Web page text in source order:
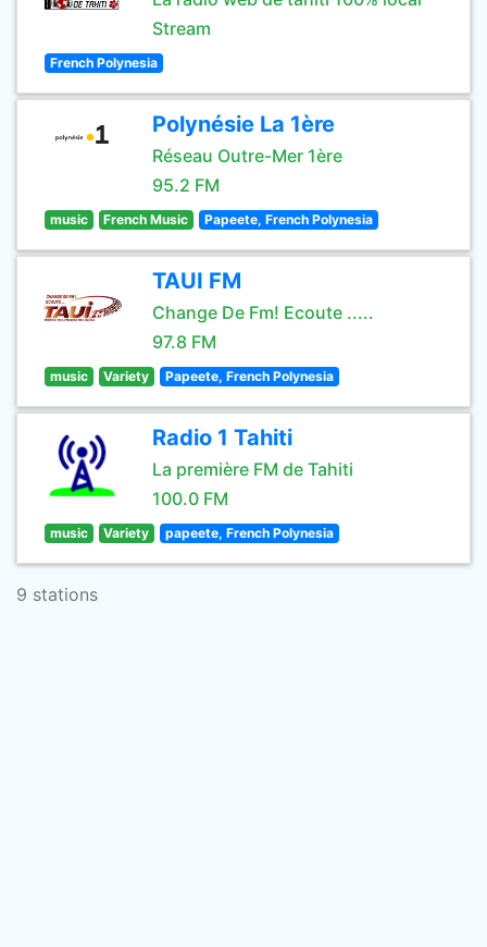
Stream
French Polynesia
Polynésie La 1ère
Réseau Outre-Mer 1ère
95.2 FM
music French Music Papeete, French Polynesia
TAUI FM
Change De Fm! Ecoute .....
97.8 FM
music Variety Papeete, French Polynesia
Radio 1 Tahiti
La première FM de Tahiti
100.0 FM
music Variety papeete, French Polynesia
9 stations